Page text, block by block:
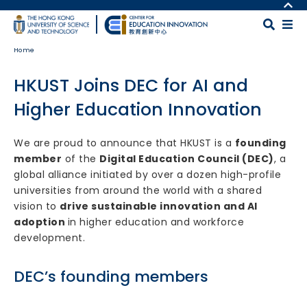
Skip to main content
MORE ABOUT HKUST
UNIVERSITY NEWS
LIFE@HKUST
FACULTY PROFILES
Home
HKUST Joins DEC for AI and
Higher Education Innovation
Body
We are proud to announce that HKUST is a founding
member of the Digital Education Council (DEC), a
global alliance initiated by over a dozen high-profile
universities from around the world with a shared
vision to drive sustainable innovation and AI
adoption in higher education and workforce
development.
DEC’s founding members